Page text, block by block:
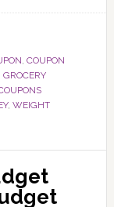
COUPON
GROCERY
, WEIGHT